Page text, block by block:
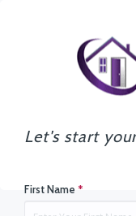
Let's start
First Name *